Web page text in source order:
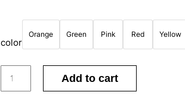
color
Orange Green Pink Red Yellow
Add to cart